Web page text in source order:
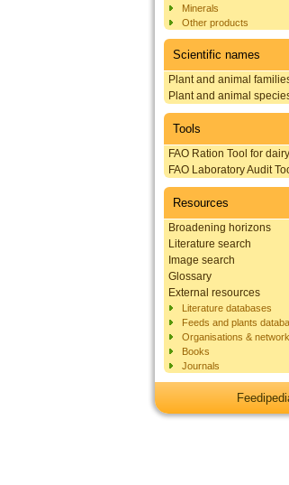
Minerals
Other products
Scientific names
Plant and animal
Plant and animal
Tools
FAO Ration Tool for
FAO Laboratory Audit
Resources
Broadening horizons
Literature search
Image search
Glossary
External resources
Literature databases
Feeds and plants
Organisations &
Books
Journals